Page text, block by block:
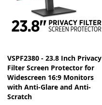
VSPF2380 - 23.8 Inch Privacy
Filter Screen Protector for
Widescreen 16:9 Monitors
with Anti-Glare and Anti-
Scratch